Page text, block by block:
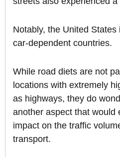
Notably, the United
car-dependent countries.
While road diets are not
locations with extremely
as highways, they do
another aspect that would
impact on the traffic
transport.